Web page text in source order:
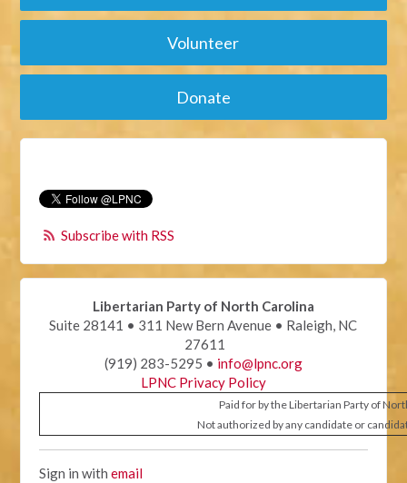
Volunteer
Donate
Subscribe with RSS
Libertarian Party of North Carolina
Suite 28141 • 311 New Bern Avenue • Raleigh, NC
27611
(919) 283-5295 • info@lpnc.org
LPNC Privacy Policy
Paid for by the Libertarian Party of
Not authorized by any candidate or
Sign in withemail